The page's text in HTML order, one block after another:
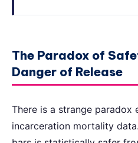
The Paradox of
Danger of Release
There is a strange paradox
incarceration mortality